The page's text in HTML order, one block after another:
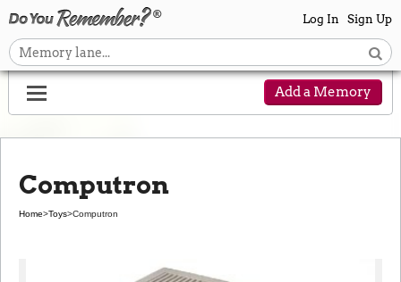
Log In Sign Up
Add a Memory
Computron
Home>Toys>Computron